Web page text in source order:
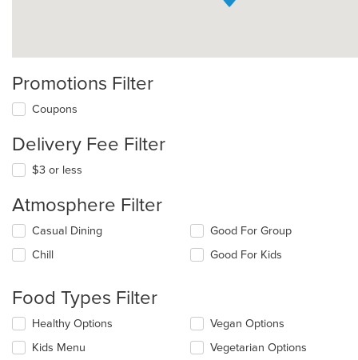
Promotions Filter
Coupons
Delivery Fee Filter
$3 or less
Atmosphere Filter
Selecting/deselecting
following
update
the
content
in
Casual Dining
Chill
Good For Group
Good For Kids
Food Types Filter
Selecting/deselecting
following
Healthy Options
Kids Menu
Vegan Options
Vegetarian Options